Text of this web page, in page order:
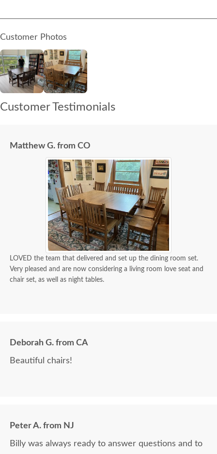
Customer Photos
Customer Testimonials
Matthew G. from CO
LOVED the team that delivered and set up the dining room set.
Very pleased and are now considering a living room love seat and
chair set, as well as night tables.
Deborah G. from CA
Beautiful chairs!
Peter A. from NJ
Billy was always ready to answer questions and to